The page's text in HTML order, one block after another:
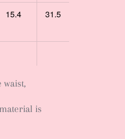
15.4 31.5
is